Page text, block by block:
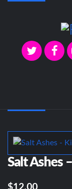
Salt Ashes